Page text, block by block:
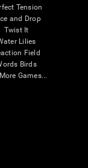
Tension
and Drop
Twist It
Lilies
Field
Birds
Games...